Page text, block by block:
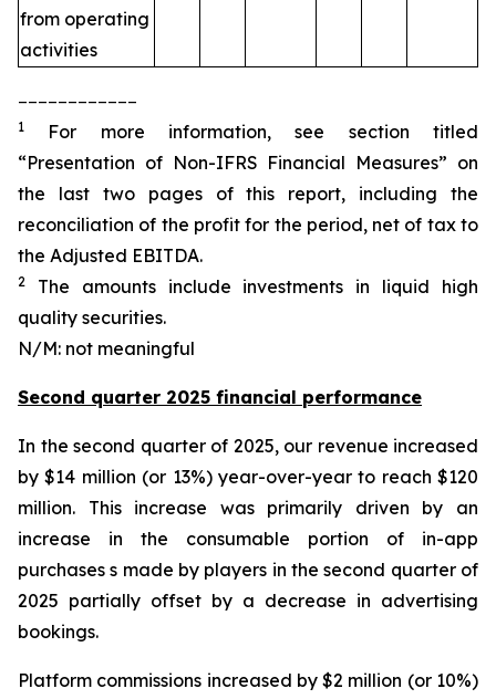
from operating
activities
1
For more information, see section titled
“Presentation of Non-IFRS Financial Measures” on
the last two pages of this report, including the
reconciliation of the profit for the period, net of tax to
the Adjusted EBITDA.
2
The amounts include investments in liquid high
quality securities.
N/M: not meaningful
Second quarter 2025 financial performance
In the second quarter of 2025, our revenue increased
by $14 million (or 13%) year-over-year to reach $120
million. This increase was primarily driven by an
increase in the consumable portion of in-app
purchases s made by players in the second quarter of
2025 partially offset by a decrease in advertising
bookings.
Platform commissions increased by $2 million (or 10%)